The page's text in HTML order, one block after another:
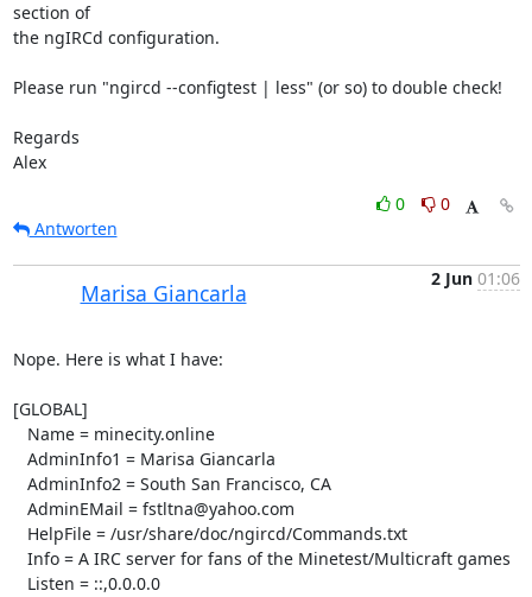
section of
the ngIRCd configuration.
Please run "ngircd --configtest | less" (or so) to double check!
Regards
Alex
0
0
Antworten
Marisa Giancarla
2 Jun 01:06
Nope. Here is what I have:
[GLOBAL]